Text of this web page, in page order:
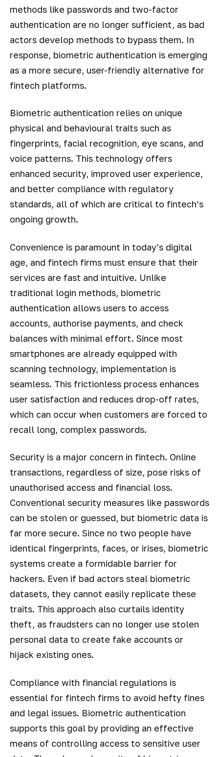
methods like passwords and two-factor
authentication are no longer sufficient, as bad
actors develop methods to bypass them. In
response, biometric authentication is emerging
as a more secure, user-friendly alternative for
fintech platforms.
Biometric authentication relies on unique
physical and behavioural traits such as
fingerprints, facial recognition, eye scans, and
voice patterns. This technology offers
enhanced security, improved user experience,
and better compliance with regulatory
standards, all of which are critical to fintech’s
ongoing growth.
Convenience is paramount in today’s digital
age, and fintech firms must ensure that their
services are fast and intuitive. Unlike
traditional login methods, biometric
authentication allows users to access
accounts, authorise payments, and check
balances with minimal effort. Since most
smartphones are already equipped with
scanning technology, implementation is
seamless. This frictionless process enhances
user satisfaction and reduces drop-off rates,
which can occur when customers are forced to
recall long, complex passwords.
Security is a major concern in fintech. Online
transactions, regardless of size, pose risks of
unauthorised access and financial loss.
Conventional security measures like passwords
can be stolen or guessed, but biometric data is
far more secure. Since no two people have
identical fingerprints, faces, or irises, biometric
systems create a formidable barrier for
hackers. Even if bad actors steal biometric
datasets, they cannot easily replicate these
traits. This approach also curtails identity
theft, as fraudsters can no longer use stolen
personal data to create fake accounts or
hijack existing ones.
Compliance with financial regulations is
essential for fintech firms to avoid hefty fines
and legal issues. Biometric authentication
supports this goal by providing an effective
means of controlling access to sensitive user